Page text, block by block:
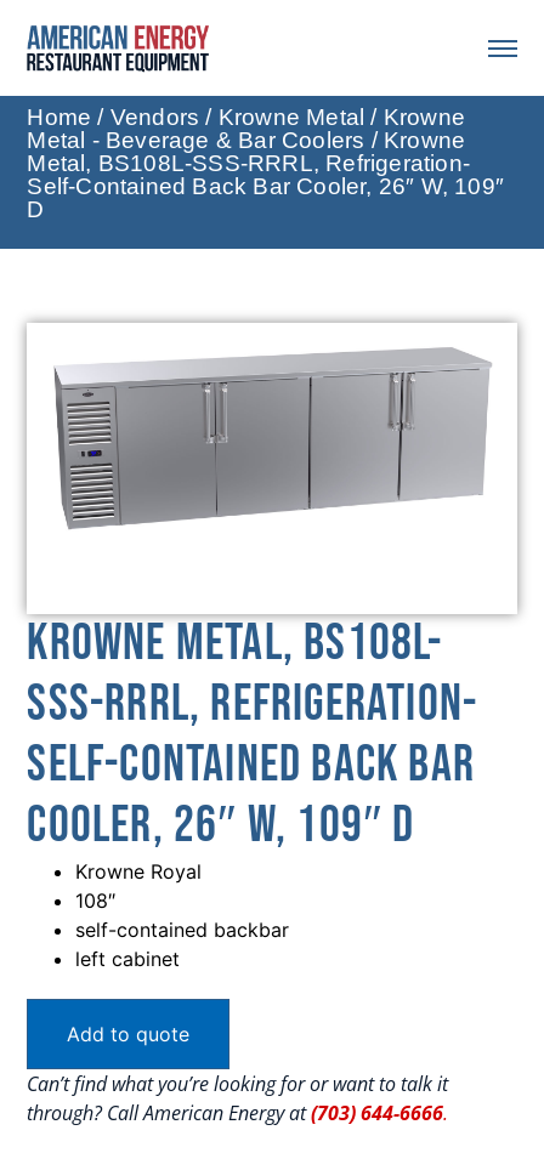
Home / Vendors / Krowne Metal / Krowne
Metal - Beverage & Bar Coolers / Krowne
Metal, BS108L-SSS-RRRL, Refrigeration-
Self-Contained Back Bar Cooler, 26″ W, 109″
D
Krowne Metal, BS108L-
SSS-RRRL, Refrigeration-
Self-Contained Back Bar
Cooler, 26″ W, 109″ D
Krowne Royal
108″
self-contained backbar
left cabinet
Add to quote
Can’t find what you’re looking for or want to talk it
through? Call American Energy at(703) 644-6666.